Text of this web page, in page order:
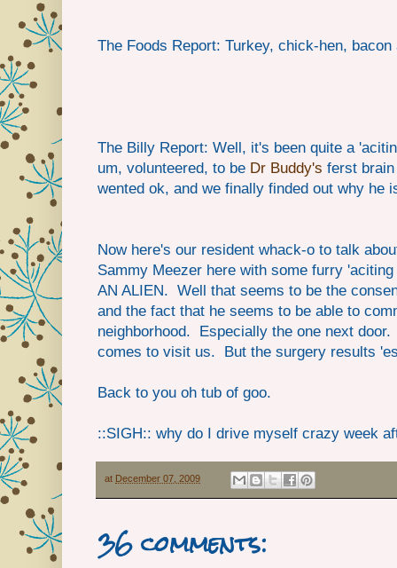
The Foods Report: Turkey, chick-hen,
The Billy Report: Well, it's been quite a
um, volunteered, to be Dr Buddy's ferst
wented ok, and we finally finded out why he
Now here's our resident whack-o to talk
Sammy Meezer here with some furry
AN ALIEN. Well that seems to be the
and the fact that he seems to be able to
neighborhood. Especially the one next
comes to visit us. But the surgery results
Back to you oh tub of goo.
::SIGH:: why do I drive myself crazy week
at December 07, 2009
36 comments: